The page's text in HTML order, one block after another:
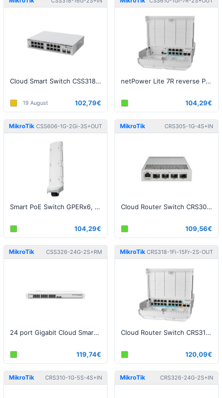
Cloud Smart Switch CSS318-16G-2S+IN
19 August 102,79€
netPower Lite 7R reverse PoE switch
104,29€
MikroTik CSS606-1G-2Gi-3S+OUT
Smart PoE Switch GPERx6, SwOS
104,29€
MikroTik CRS305-1G-4S+IN
Cloud Router Switch CRS305-1G-4S+IN, Dual Boot (SwitchOS, RouterOS)
109,56€
MikroTik CSS326-24G-2S+RM
24 port Gigabit Cloud Smart Switch
119,74€
MikroTik CRS318-1Fi-15Fr-2S-OUT
Cloud Router Switch CRS318-1Fi-15Fr-2S-OUT - netPower 15FR reverse POE switch
120,09€
MikroTik CRS310-1G-5S-4S+IN MikroTik CRS326-24G-2S+IN